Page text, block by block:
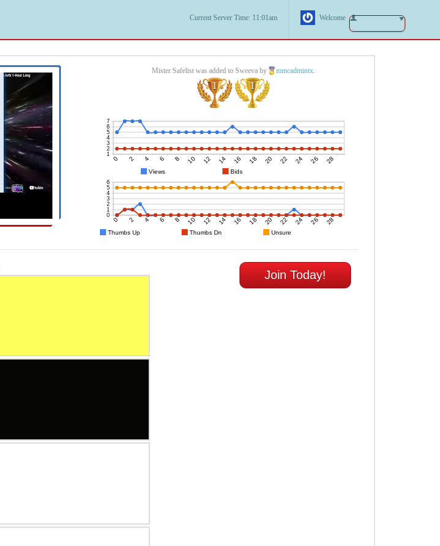
Current Server Time: 11:01am Welcome
Mister Safelist was added to Sweeva by mmcadmintx.
1 1
Join Today!